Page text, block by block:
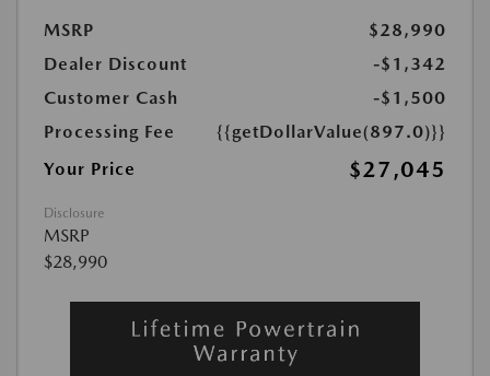
MSRP
$28,990
Dealer Discount
-$1,342
Customer Cash
-$1,500
Processing Fee
{{getDollarValue(897.0)}}
Your Price
$27,045
Disclosure
MSRP
$28,990